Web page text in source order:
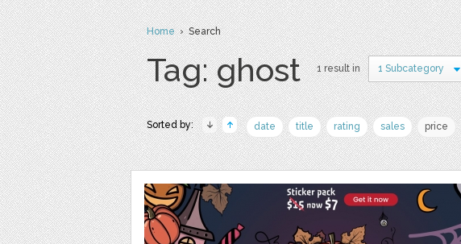
Home› Search
Tag: ghost 1 result in 1 Subcategory
Sorted by: date title rating sales price